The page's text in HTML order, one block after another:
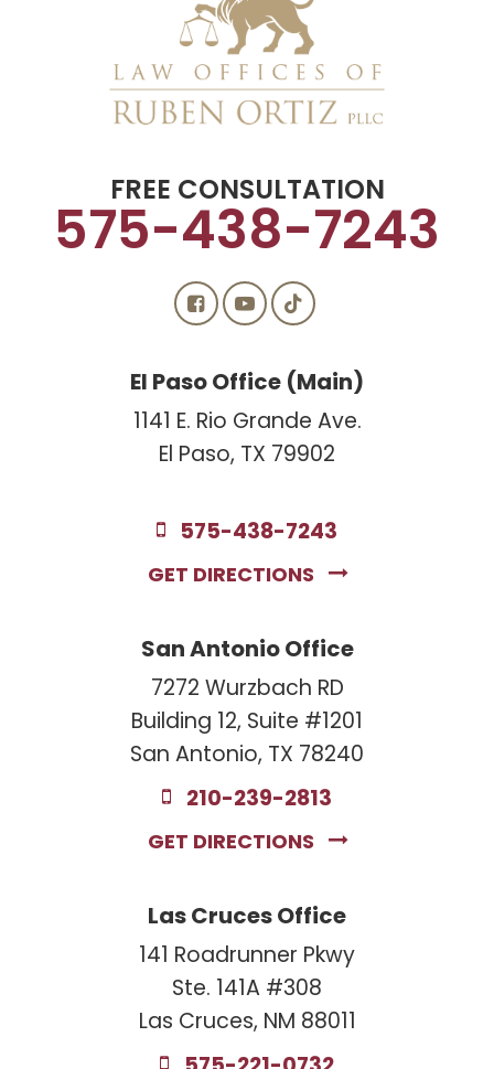
FREE CONSULTATION
575-438-7243
El Paso Office (Main)
1141 E. Rio Grande Ave.
El Paso, TX 79902
575-438-7243
GET DIRECTIONS
San Antonio Office
7272 Wurzbach RD
Building 12, Suite #1201
San Antonio, TX 78240
210-239-2813
GET DIRECTIONS
Las Cruces Office
141 Roadrunner Pkwy
Ste. 141A #308
Las Cruces, NM 88011